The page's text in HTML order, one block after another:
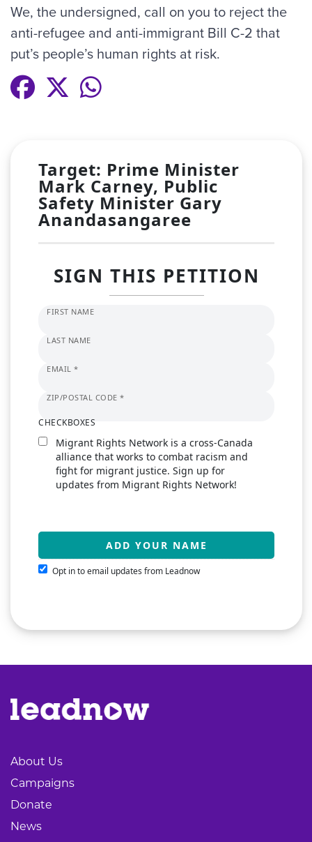
We, the undersigned, call on you to reject the
anti-refugee and anti-immigrant Bill C-2 that
put’s people’s human rights at risk.
Target: Prime Minister
Mark Carney, Public
Safety Minister Gary
Anandasangaree
SIGN THIS PETITION
FIRST NAME
LAST NAME
EMAIL *
ZIP/POSTAL CODE *
CHECKBOXES
Migrant Rights Network is a cross-Canada
alliance that works to combat racism and
fight for migrant justice. Sign up for
updates from Migrant Rights Network!
Opt in to email updates from Leadnow
About Us
Campaigns
Donate
News